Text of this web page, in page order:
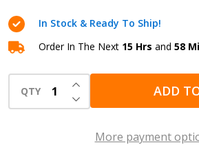
LiFePO4
Battery
Charger
In Stock & Ready To Ship!
Order In The Next 15 Hrs and 58
QTY DECREASE QUANTITY OF
INCREASE QUANTITY OF
ADD
More payment